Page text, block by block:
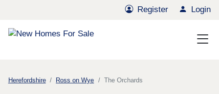
Register Login
Herefordshire Ross on Wye The Orchards